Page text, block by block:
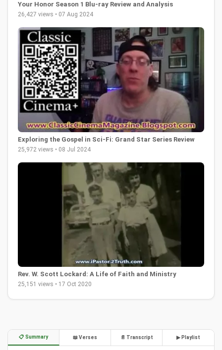
Your Honor Season 1 Blu-ray Review and Analysis
26,427 views • 07 Aug 2024
Exploring the Gospel in Sci-Fi: Grand Star Series Review
25,972 views • 08 Jul 2024
Rev. W. Scott Lockard: A Life of Faith and Ministry
25,151 views • 17 Oct 2020
📋 Summary 📖 Verses 📄 Transcript ▶ Playlist